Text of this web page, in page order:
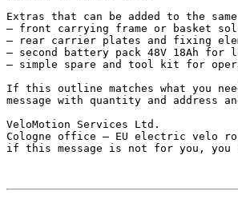
Extras that can be added to the same
– front carrying frame or basket
– rear carrier plates and fixing
– second battery pack 48V 18Ah for
– simple spare and tool kit for
If this outline matches what you
message with quantity and address
VeloMotion Services Ltd.
Cologne office – EU electric velo
if this message is not for you, you